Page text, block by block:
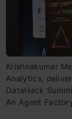
Krishnakumar
Analytics,
DataHack
An Agent